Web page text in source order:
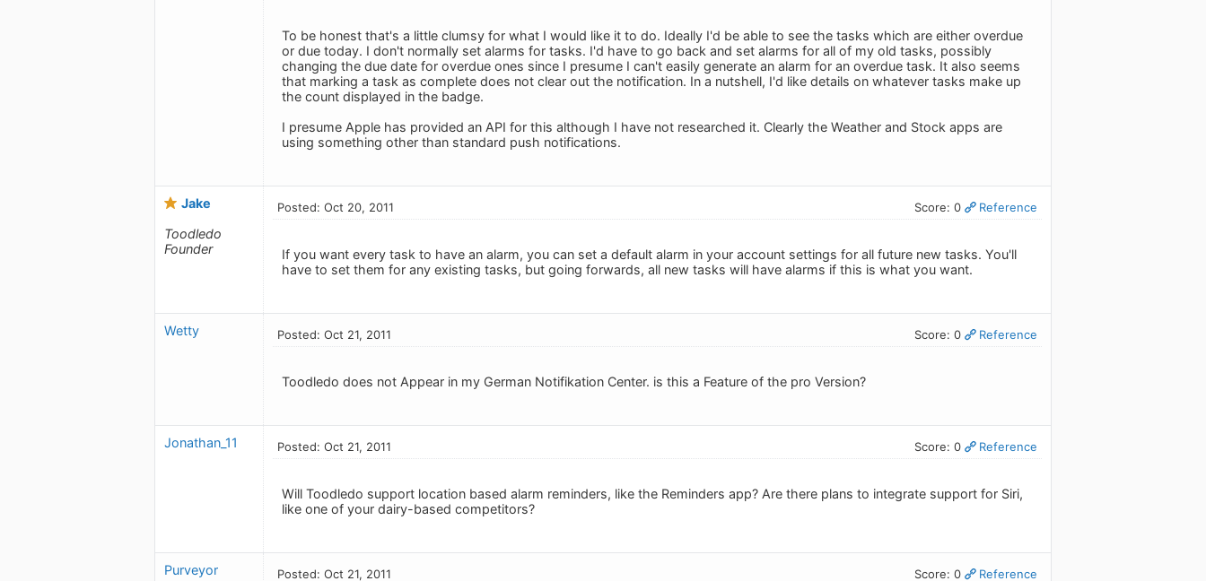
To be honest that's a little clumsy for what I would like it to do. Ideally I'd be able to see the tasks which are either overdue
or due today. I don't normally set alarms for tasks. I'd have to go back and set alarms for all of my old tasks, possibly
changing the due date for overdue ones since I presume I can't easily generate an alarm for an overdue task. It also seems
that marking a task as complete does not clear out the notification. In a nutshell, I'd like details on whatever tasks make up
the count displayed in the badge.
I presume Apple has provided an API for this although I have not researched it. Clearly the Weather and Stock apps are
using something other than standard push notifications.
Jake
Toodledo
Founder
Posted: Oct 20, 2011 Score: 0 Reference
If you want every task to have an alarm, you can set a default alarm in your account settings for all future new tasks. You'll
have to set them for any existing tasks, but going forwards, all new tasks will have alarms if this is what you want.
Wetty Posted: Oct 21, 2011 Score: 0 Reference
Toodledo does not Appear in my German Notifikation Center. is this a Feature of the pro Version?
Jonathan_11 Posted: Oct 21, 2011 Score: 0 Reference
Will Toodledo support location based alarm reminders, like the Reminders app? Are there plans to integrate support for Siri,
like one of your dairy-based competitors?
Purveyor Posted: Oct 21, 2011 Score: 0 Reference